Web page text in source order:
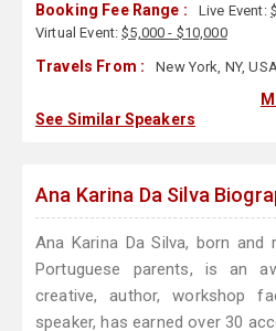
Booking Fee Range : Live Event:
Virtual Event:$5,000 - $10,000
Travels From : New York, NY,
See Similar Speakers
Ana Karina Da Silva
Ana Karina Da Silva, born and
Portuguese parents, is an
creative, author, workshop
speaker, has earned over 30